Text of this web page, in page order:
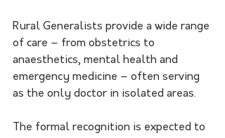
Rural Generalists provide a wide range
of care – from obstetrics to
anaesthetics, mental health and
emergency medicine – often serving
as the only doctor in isolated areas.
The formal recognition is expected to